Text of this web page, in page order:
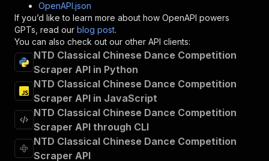
"x-openai-isConsequential"
"summary":
"Executes an Actor and
"tags":
[
"Run Actor"
],
"requestBody": {
"required": true,
"content": {
"application/json"
{
"schema" : {
"$ref": "#/components/schemas/
}
}
OpenAPI.json
If you’d like to learn more about how OpenAPI powers
GPTs, read our blog post.
You can also check out our other API clients:
NTD Classical Chinese Dance Competition
Scraper API in Python
NTD Classical Chinese Dance Competition
Scraper API in JavaScript
NTD Classical Chinese Dance Competition
Scraper API through CLI
NTD Classical Chinese Dance Competition
Scraper API